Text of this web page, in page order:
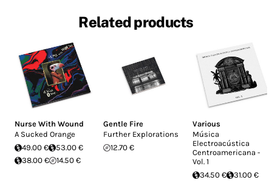
Related products
Nurse With Wound
A Sucked Orange
49.00 €
53.00 €
38.00 €
14.50 €
Gentle Fire
Further Explorations
12.70 €
Various
Música
Electroacústica
Centroamericana -
Vol. 1
34.50 €
31.00 €